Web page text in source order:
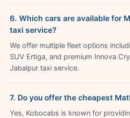
6. Which cars are available for
taxi service?
We offer multiple fleet options
SUV Ertiga, and premium Innova
Jabalpur taxi service.
7. Do you offer the cheapest
Yes, Kobocabs is known for